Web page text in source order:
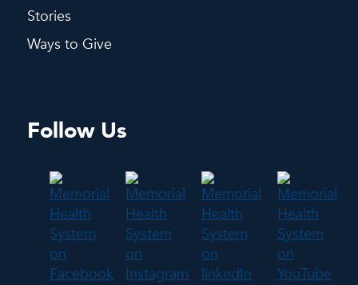
Stories
Ways to Give
Follow Us